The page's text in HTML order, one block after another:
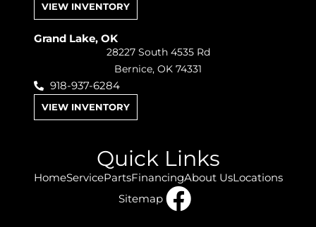
VIEW INVENTORY
Grand Lake, OK
28227 South 4535 Rd
Bernice, OK 74331
918-937-6284
VIEW INVENTORY
Quick Links
HomeServicePartsFinancingAbout UsLocations
Sitemap